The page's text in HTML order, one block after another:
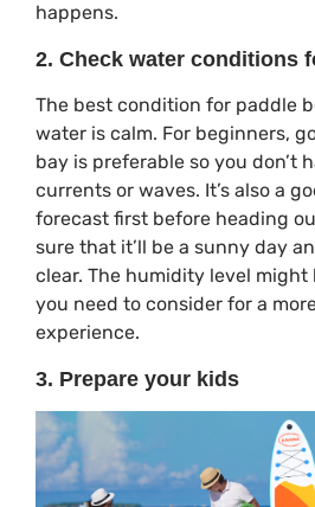
happens.
2. Check water conditions
The best condition for paddle
water is calm. For beginners,
bay is preferable so you don’t
currents or waves. It’s also a
forecast first before heading
sure that it’ll be a sunny day
clear. The humidity level
you need to consider for a
experience.
3. Prepare your kids